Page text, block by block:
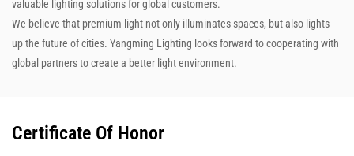
valuable lighting solutions for global customers.
We believe that premium light not only illuminates spaces, but also lights
up the future of cities. Yangming Lighting looks forward to cooperating with
global partners to create a better light environment.
Certificate Of Honor